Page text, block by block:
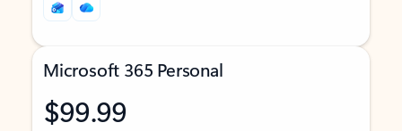
Microsoft 365 Personal
$99.99